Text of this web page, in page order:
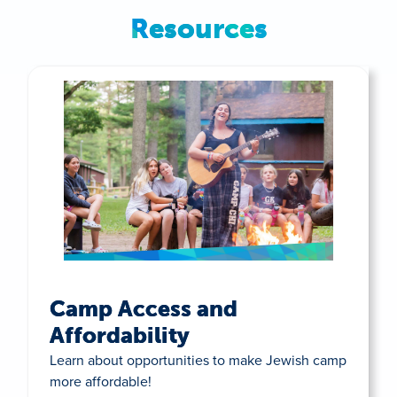
Resources
Camp Access and
Affordability
Learn about opportunities to make Jewish camp
more affordable!